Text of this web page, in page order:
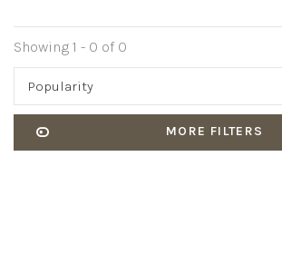
Showing 1 - 0 of 0
Popularity
MORE FILTERS